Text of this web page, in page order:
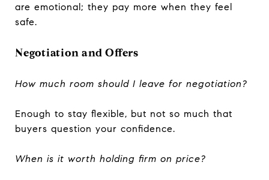
are emotional; they pay more when they feel
safe.
Negotiation and Offers
How much room should I leave for negotiation?
Enough to stay flexible, but not so much that
buyers question your confidence.
When is it worth holding firm on price?